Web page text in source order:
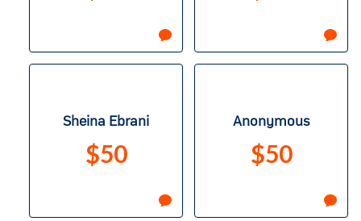
Sheina Ebrani
$50
Anonymous
$50